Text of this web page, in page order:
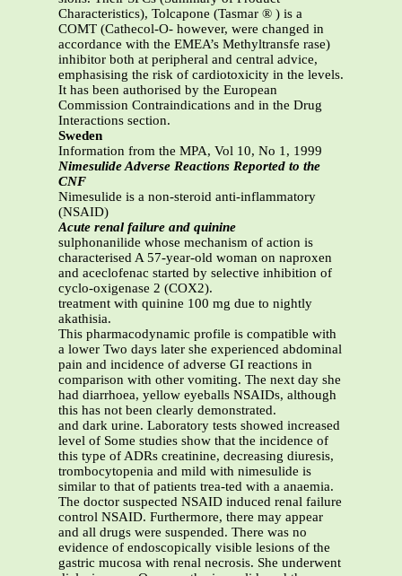
Characteristics), Tolcapone (Tasmar ® ) is a
COMT (Cathecol-O- however, were changed in
accordance with the EMEA’s Methyltransfe rase)
inhibitor both at peripheral and central advice,
emphasising the risk of cardiotoxicity in the levels.
It has been authorised by the European
Commission Contraindications and in the Drug
Interactions section.
Sweden
Information from the MPA, Vol 10, No 1, 1999
Nimesulide Adverse Reactions Reported to the
CNF
Nimesulide is a non-steroid anti-inflammatory
(NSAID)
Acute renal failure and quinine
sulphonanilide whose mechanism of action is
characterised A 57-year-old woman on naproxen
and aceclofenac started by selective inhibition of
cyclo-oxigenase 2 (COX2).
treatment with quinine 100 mg due to nightly
akathisia.
This pharmacodynamic profile is compatible with
a lower Two days later she experienced abdominal
pain and incidence of adverse GI reactions in
comparison with other vomiting. The next day she
had diarrhoea, yellow eyeballs NSAIDs, although
this has not been clearly demonstrated.
and dark urine. Laboratory tests showed increased
level of Some studies show that the incidence of
this type of ADRs creatinine, decreasing diuresis,
trombocytopenia and mild with nimesulide is
similar to that of patients trea-ted with a anaemia.
The doctor suspected NSAID induced renal failure
control NSAID. Furthermore, there may appear
and all drugs were suspended. There was no
evidence of endoscopically visible lesions of the
gastric mucosa with renal necrosis. She underwent